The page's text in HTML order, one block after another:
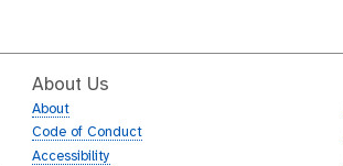
About Us
About
Code of Conduct
Accessibility